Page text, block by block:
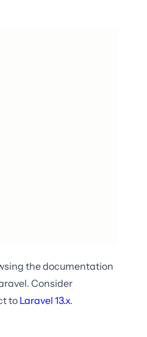
the documentation
Consider
to Laravel 13.x.